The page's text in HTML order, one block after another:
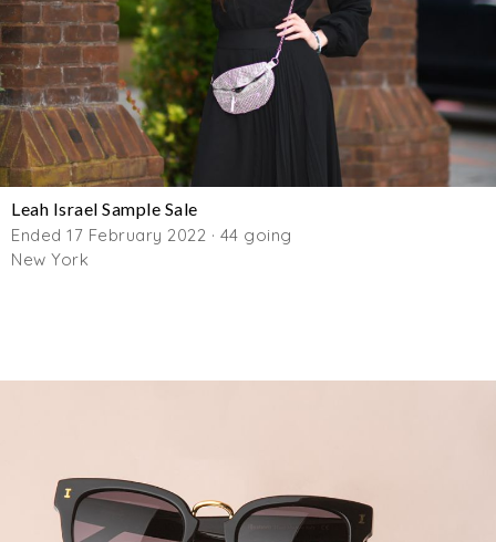
Leah Israel Sample Sale
Ended 17 February 2022 · 44 going
New York